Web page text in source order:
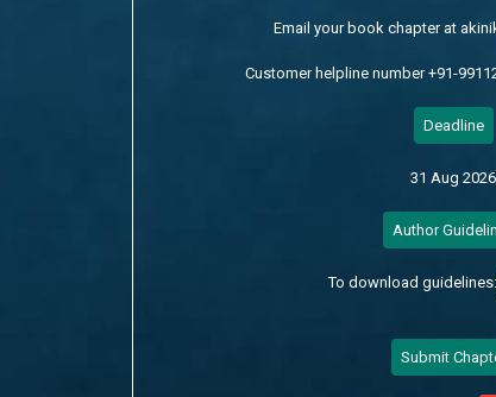
Email your book chapter at
Customer helpline number +91-
Deadline
31 Aug 2026
Author
To download guidelines:
Submit